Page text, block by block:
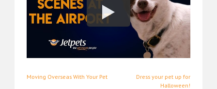
Post
Moving Overseas With Your Pet
Dress your pet up for
Halloween!